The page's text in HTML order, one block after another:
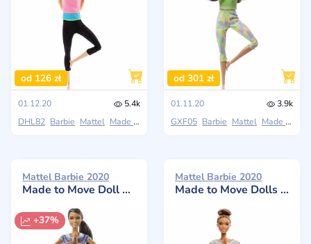
od 126 zł
01.12.20
5.4k
DHL82 Barbie Mattel Made to Move
od 301 zł
01.11.20
3.9k
GXF05 Barbie Mattel Made to Move
Mattel Barbie 2020
Made to Move Doll Brunette with purple top
+37%
Mattel Barbie 2020
Made to Move Dolls with Yoga Clothes, Floral, Blue